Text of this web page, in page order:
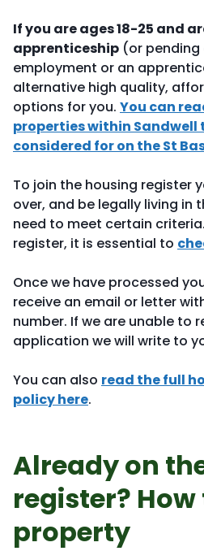
If you are ages 18-25 and
apprenticeship (or
employment or an
alternative high quality,
options for you. You can
properties within Sandwell
considered for on the St
To join the housing register
over, and be legally living in
need to meet certain
register, it is essential to
Once we have processed
receive an email or letter
number. If we are unable to
application we will write to
You can also read the full
policy here.
Already on
register?
property